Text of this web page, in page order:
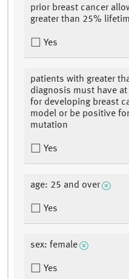
prior breast cancer
greater than 25%
Yes
patients with greater
diagnosis must have
for developing breast
model or be positive
mutation
Yes
age: 25 and over
Yes
sex: female
Yes